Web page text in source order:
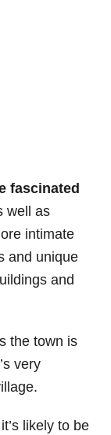
fascinated
well as
intimate
and unique
and
the town is
very
likely to be